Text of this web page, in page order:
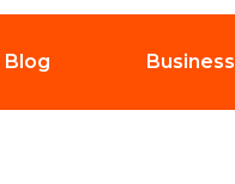
Blog Business